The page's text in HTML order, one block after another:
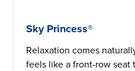
Sky Princess®
Relaxation comes
feels like a front-row seat